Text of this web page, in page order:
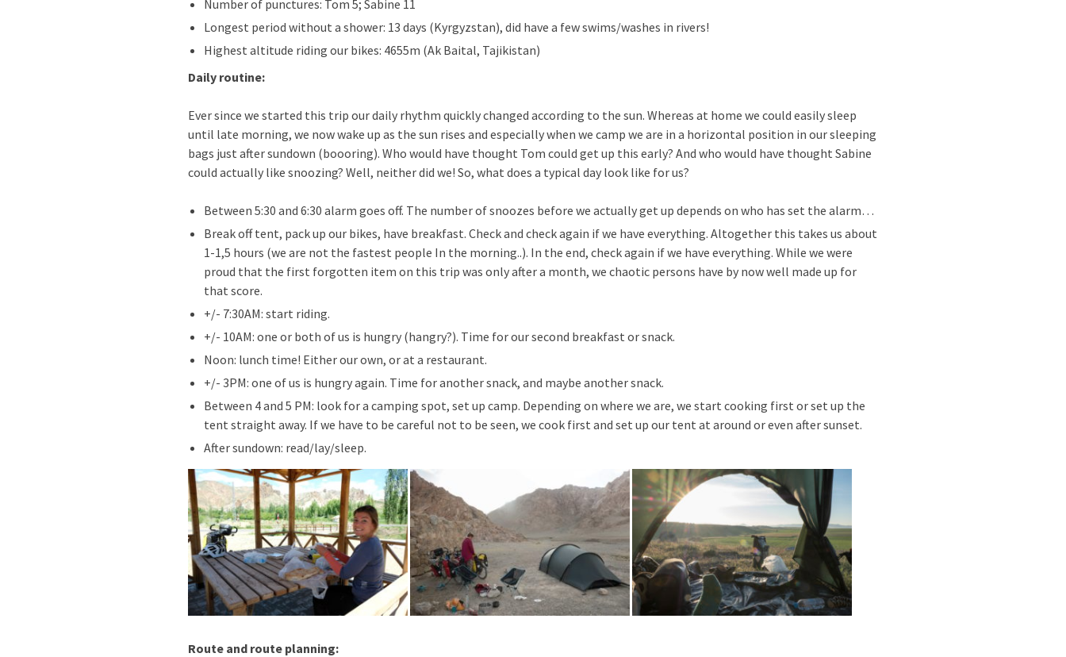
Number of punctures: Tom 5; Sabine 11
Longest period without a shower: 13 days (Kyrgyzstan), did have a few swims/washes in rivers!
Highest altitude riding our bikes: 4655m (Ak Baital, Tajikistan)
Daily routine:
Ever since we started this trip our daily rhythm quickly changed according to the sun. Whereas at home we could easily sleep
until late morning, we now wake up as the sun rises and especially when we camp we are in a horizontal position in our sleeping
bags just after sundown (boooring). Who would have thought Tom could get up this early? And who would have thought Sabine
could actually like snoozing? Well, neither did we! So, what does a typical day look like for us?
Between 5:30 and 6:30 alarm goes off. The number of snoozes before we actually get up depends on who has set the alarm…
Break off tent, pack up our bikes, have breakfast. Check and check again if we have everything. Altogether this takes us about
1-1,5 hours (we are not the fastest people In the morning..). In the end, check again if we have everything. While we were
proud that the first forgotten item on this trip was only after a month, we chaotic persons have by now well made up for
that score.
+/- 7:30AM: start riding.
+/- 10AM: one or both of us is hungry (hangry?). Time for our second breakfast or snack.
Noon: lunch time! Either our own, or at a restaurant.
+/- 3PM: one of us is hungry again. Time for another snack, and maybe another snack.
Between 4 and 5 PM: look for a camping spot, set up camp. Depending on where we are, we start cooking first or set up the
tent straight away. If we have to be careful not to be seen, we cook first and set up our tent at around or even after sunset.
After sundown: read/lay/sleep.
Route and route planning: